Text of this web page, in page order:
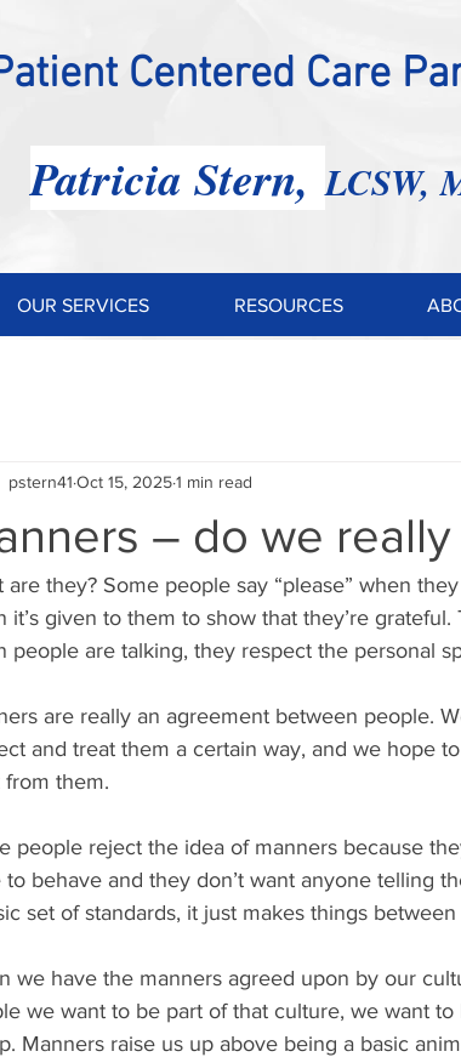
Centered Care
Patricia Stern,LCSW,
OUR SERVICES RESOURCES
– do we
pstern41 Oct 15, 20251 min read
are they? Some people say “please” when
it’s given to them to show that they’re
people are talking, they respect the personal
are really an agreement between people.
and treat them a certain way, and we hope
from them.
people reject the idea of manners because
to behave and they don’t want anyone telling
set of standards, it just makes things
we have the manners agreed upon by our
we want to be part of that culture, we want to
Manners raise us up above being a basic